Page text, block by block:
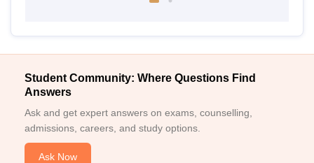
Student Community: Where Questions Find
Answers
Ask and get expert answers on exams, counselling,
admissions, careers, and study options.
Ask Now